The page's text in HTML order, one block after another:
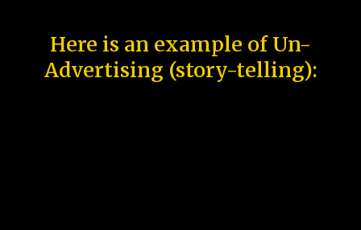
Here is an example of Un-
Advertising (story-telling):